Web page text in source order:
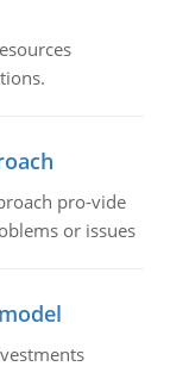
pro-vide
or issues